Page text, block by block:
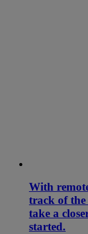
With
track of the
take a
started.